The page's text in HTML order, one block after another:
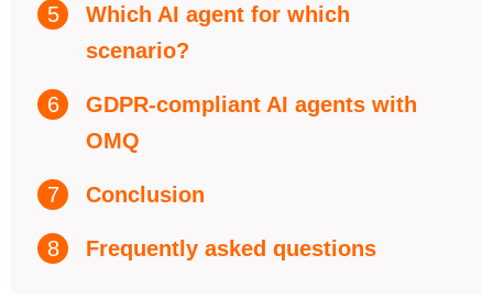
5
Which AI agent for which
scenario?
6
GDPR-compliant AI agents with
OMQ
7 Conclusion
8 Frequently asked questions